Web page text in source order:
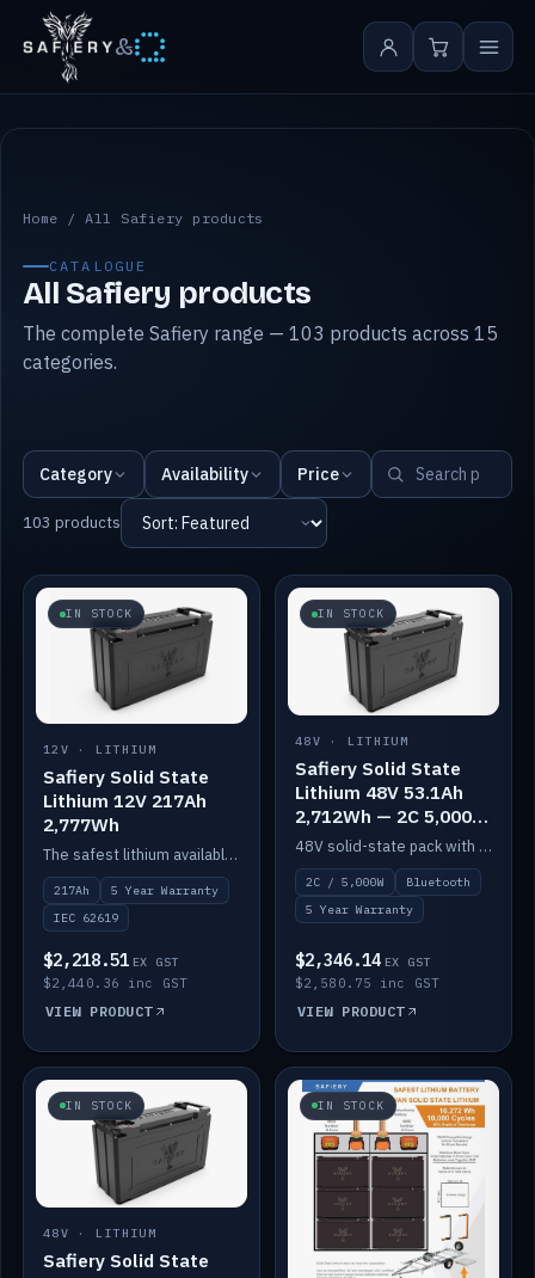
&
All Safiery products
Home /All Safiery products
CATALOGUE
All Safiery products
The complete Safiery range — 103 products across 15
categories.
Category Availability Price
103 products
IN STOCK
12V · LITHIUM
Safiery Solid State
Lithium 12V 217Ah
2,777Wh
The safest lithium available — solid electrolyte, nail-test safe, 10,000 cycles at 80% DOD. Stackable ABS case with concealed connecting straps.
217Ah
5 Year Warranty
IEC 62619
$2,218.51 EX GST
$2,440.36 inc GST
VIEW PRODUCT
IN STOCK
48V · LITHIUM
Safiery Solid State
Lithium 48V 53.1Ah
2,712Wh — 2C 5,000W
(Bluetooth)
48V solid-state pack with a 2C (100A) BMS — 5,000W discharge — and Bluetooth monitoring.
2C / 5,000W
Bluetooth
5 Year Warranty
$2,346.14 EX GST
$2,580.75 inc GST
VIEW PRODUCT
IN STOCK
48V · LITHIUM
Safiery Solid State
IN STOCK